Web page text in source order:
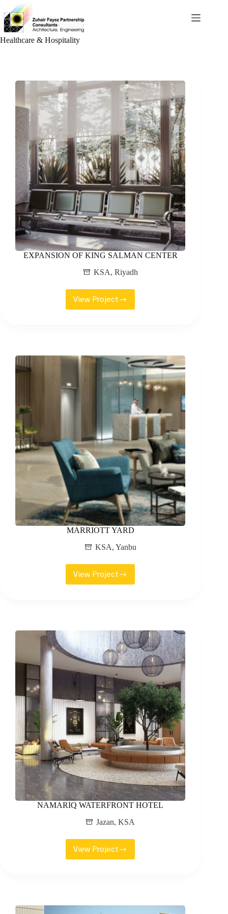
to
content
Healthcare & Hospitality
EXPANSION OF KING SALMAN CENTER
KSA, Riyadh
View Project
EXPANSION
MARRIOTT YARD
KSA, Yanbu
View Project
MARRIOTT
NAMARIQ WATERFRONT HOTEL
Jazan,KSA
View Project
NAMARIQ